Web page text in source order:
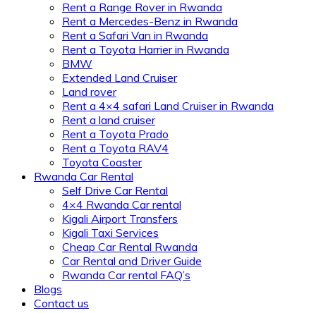
Rent a Range Rover in Rwanda
Rent a Mercedes-Benz in Rwanda
Rent a Safari Van in Rwanda
Rent a Toyota Harrier in Rwanda
BMW
Extended Land Cruiser
Land rover
Rent a 4×4 safari Land Cruiser in Rwanda
Rent a land cruiser
Rent a Toyota Prado
Rent a Toyota RAV4
Toyota Coaster
Rwanda Car Rental
Self Drive Car Rental
4×4 Rwanda Car rental
Kigali Airport Transfers
Kigali Taxi Services
Cheap Car Rental Rwanda
Car Rental and Driver Guide
Rwanda Car rental FAQ’s
Blogs
Contact us